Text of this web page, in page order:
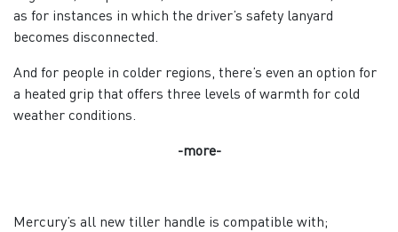
as for instances in which the driver’s safety lanyard
becomes disconnected.
And for people in colder regions, there’s even an option for
a heated grip that offers three levels of warmth for cold
weather conditions.
-more-
Mercury’s all new tiller handle is compatible with;